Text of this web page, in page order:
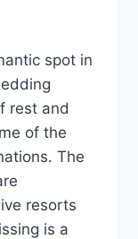
spot in
rest and
of the
The
resorts
is a